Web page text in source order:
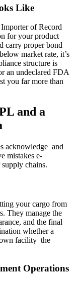
Like
of Record
for your product
carry proper bond
market rate, it’s
structure is
an undeclared FDA
you far more than
and a
acknowledge and
mistakes e-
chains.
your cargo from
They manage the
and the final
whether a
facility the
Operations